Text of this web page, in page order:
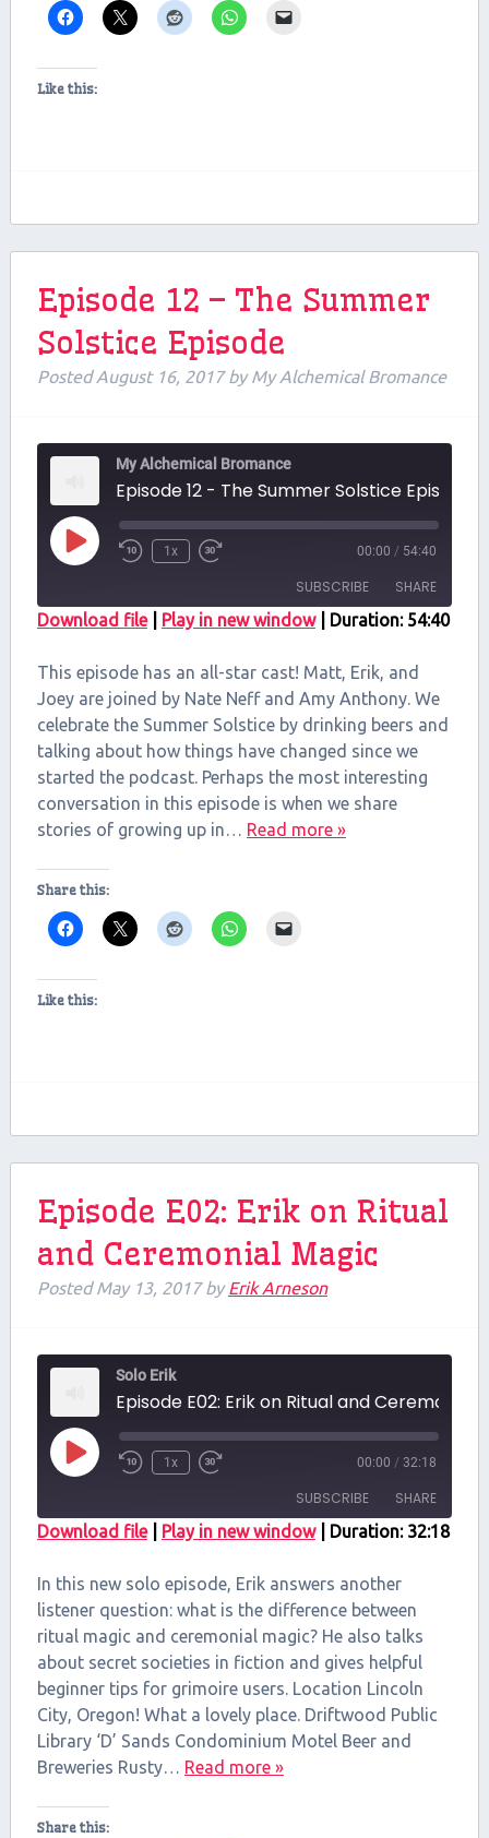
Like this:
Episode 12 – The Summer
Solstice Episode
PostedAugust 16, 2017 by My Alchemical Bromance
My Alchemical Bromance
Episode 12 - The Summer Solstice Episode
Play
Episode
1x 00:00 / 54:40
SUBSCRIBE SHARE
RSS FEED
LINK
EMBED
Download file| Play in new window| Duration: 54:40
This episode has an all-star cast! Matt, Erik, and
Joey are joined by Nate Neff and Amy Anthony. We
celebrate the Summer Solstice by drinking beers and
talking about how things have changed since we
started the podcast. Perhaps the most interesting
conversation in this episode is when we share
stories of growing up in… Read more »
Share this:
Like this:
Episode E02: Erik on Ritual
and Ceremonial Magic
PostedMay 13, 2017 by Erik Arneson
Solo Erik
Play
Episode
1x 00:00 / 32:18
SUBSCRIBE SHARE
RSS FEED
LINK
EMBED
Download file| Play in new window| Duration: 32:18
In this new solo episode, Erik answers another
listener question: what is the difference between
ritual magic and ceremonial magic? He also talks
about secret societies in fiction and gives helpful
beginner tips for grimoire users. Location Lincoln
City, Oregon! What a lovely place. Driftwood Public
Library ‘D’ Sands Condominium Motel Beer and
Breweries Rusty… Read more »
Share this: